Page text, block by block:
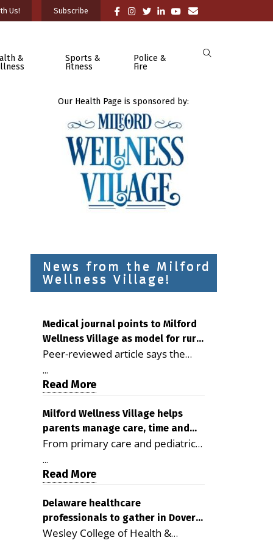
Us! Subscribe
&
Sports &
Fitness
Police &
Fire
Our Health Page is sponsored by:
News from the Milford
Wellness Village!
Medical journal points to Milford
Wellness Village as model for rural
health care
Peer-reviewed article says the
Milford campus is improving
access, supporting seniors and
demonstrating the potential to
reduce health care costs By
George D. Rotsch, Editor of
Milford LIVE MILFORD — A new
article in the peer-reviewed
Delaware Journal of Public Health
as a promising model for
delivering coordinated health care
and social services in rural
...
Read More
Milford Wellness Village helps
parents manage care, time and
family life
From primary care and pediatrics
to childcare, therapy,
transportation and pharmacy
services, the Milford campus can
help families save time, reduce
stress and receive more
coordinated care. By George
...
Read More
Delaware healthcare
professionals to gather in Dover
for geriatric care symposium
Wesley College of Health &